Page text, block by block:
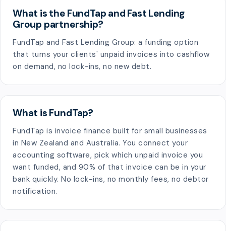
What is the FundTap and Fast Lending
Group partnership?
FundTap and Fast Lending Group: a funding option
that turns your clients' unpaid invoices into cashflow
on demand, no lock-ins, no new debt.
What is FundTap?
FundTap is invoice finance built for small businesses
in New Zealand and Australia. You connect your
accounting software, pick which unpaid invoice you
want funded, and 90% of that invoice can be in your
bank quickly. No lock-ins, no monthly fees, no debtor
notification.